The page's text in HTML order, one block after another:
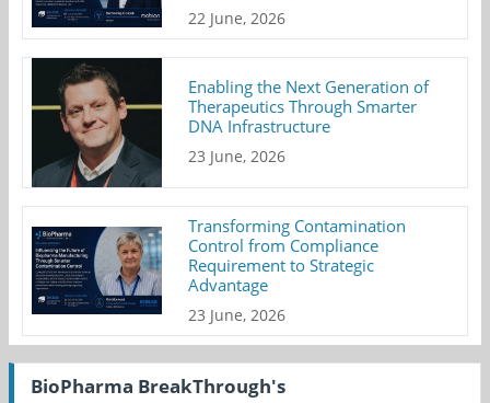
22 June, 2026
Enabling the Next Generation of
Therapeutics Through Smarter
DNA Infrastructure
23 June, 2026
Transforming Contamination
Control from Compliance
Requirement to Strategic
Advantage
23 June, 2026
BioPharma BreakThrough's